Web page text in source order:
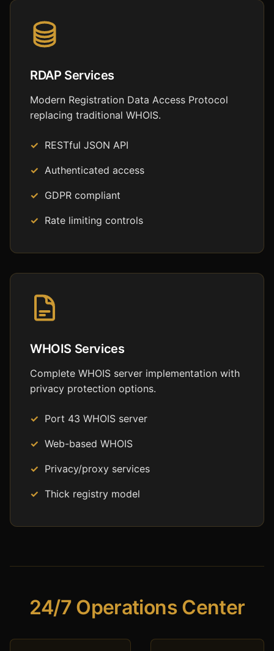
RDAP Services
Modern Registration Data Access Protocol
replacing traditional WHOIS.
RESTful JSON API
Authenticated access
GDPR compliant
Rate limiting controls
WHOIS Services
Complete WHOIS server implementation with
privacy protection options.
Port 43 WHOIS server
Web-based WHOIS
Privacy/proxy services
Thick registry model
24/7 Operations Center